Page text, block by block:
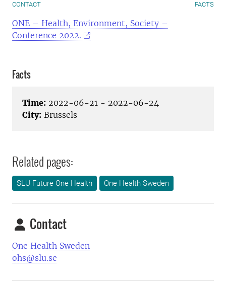
CONTACT FACTS
ONE – Health, Environment, Society –
Conference 2022.
Facts
Time: 2022-06-21 - 2022-06-24
City: Brussels
Related pages:
SLU Future One Health One Health Sweden
Contact
One Health Sweden
ohs@slu.se